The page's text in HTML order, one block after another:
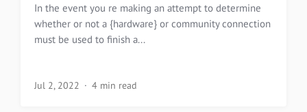
In the event you re making an attempt to determine
whether or not a {hardware} or community connection
must be used to finish a...
Jul 2, 2022 4 min read